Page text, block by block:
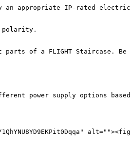
an appropriate IP-rated
polarity.
parts of a FLIGHT
power supply options